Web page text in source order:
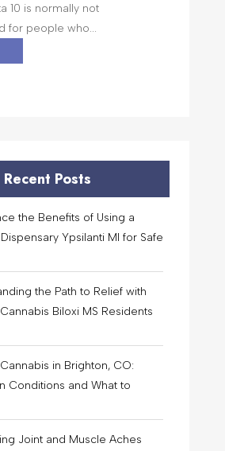
10 is normally not
for people who...
Recent Posts
the Benefits of Using a
Ypsilanti MI for Safe
the Path to Relief with
Biloxi MS Residents
in Brighton, CO:
Conditions and What to
Joint and Muscle Aches